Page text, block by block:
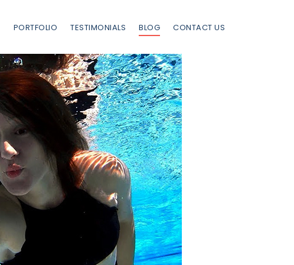
PORTFOLIO TESTIMONIALS BLOG CONTACT US